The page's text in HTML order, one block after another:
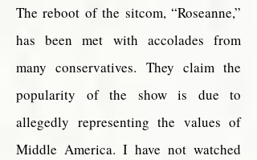
The reboot of the sitcom, “Roseanne,”
has been met with accolades from
many conservatives. They claim the
popularity of the show is due to
allegedly representing the values of
Middle America. I have not watched